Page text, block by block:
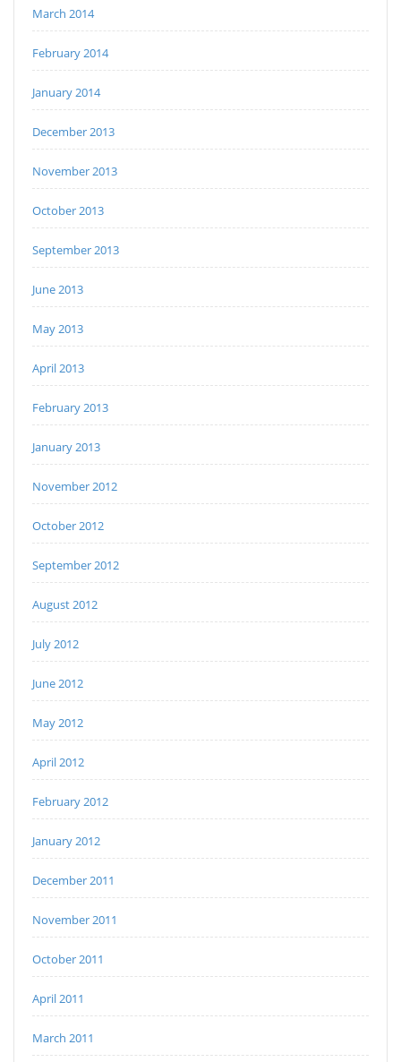
March 2014
February 2014
January 2014
December 2013
November 2013
October 2013
September 2013
June 2013
May 2013
April 2013
February 2013
January 2013
November 2012
October 2012
September 2012
August 2012
July 2012
June 2012
May 2012
April 2012
February 2012
January 2012
December 2011
November 2011
October 2011
April 2011
March 2011